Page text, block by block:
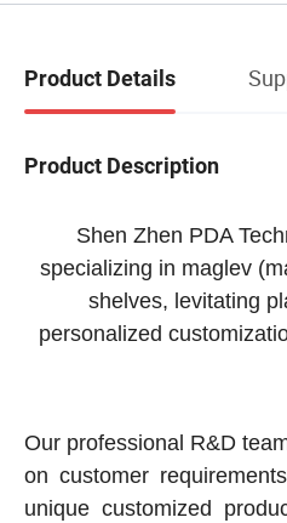
Product Details
Product Description
Shen Zhen PDA
specializing in maglev
shelves, levitating
personalized
Our professional R&D
on customer
unique customized